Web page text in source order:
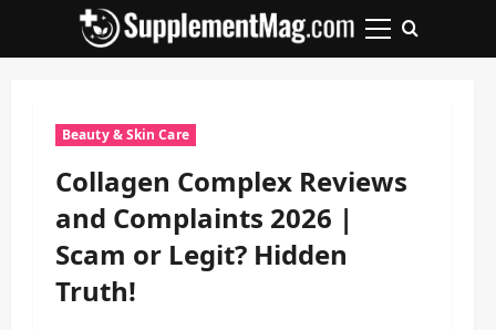
Primary
Beauty & Skin Care
Collagen Complex Reviews
and Complaints 2026 |
Scam or Legit? Hidden
Truth!